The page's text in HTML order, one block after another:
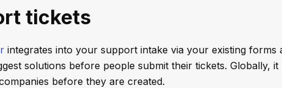
tickets
integrates into your support intake via your existing forms
solutions before people submit their tickets. Globally, it
before they are created.